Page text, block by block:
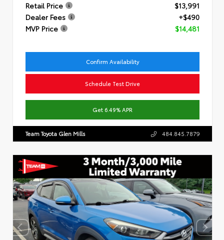
Retail Price
$13,991
Dealer Fees
+$490
MVP Price
$14,481
Confirm Availability
Schedule Test Drive
Get 6.49% APR
Team Toyota Glen Mills 484.845.7879